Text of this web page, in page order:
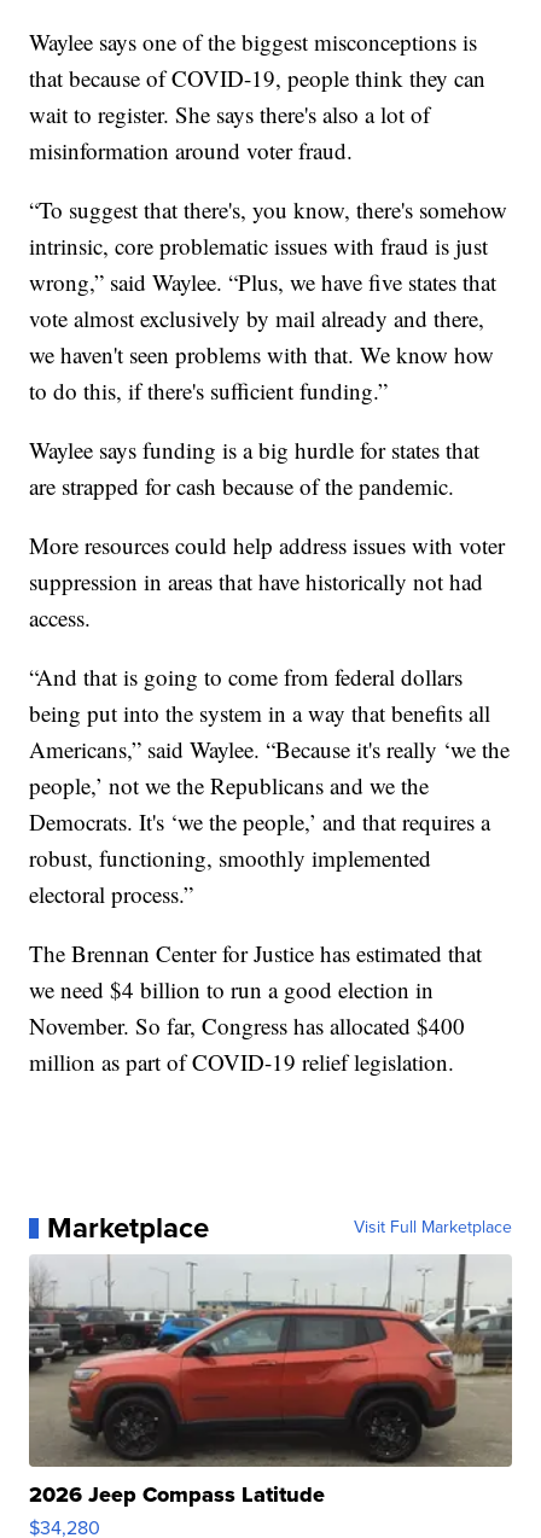
Waylee says one of the biggest misconceptions is
that because of COVID-19, people think they can
wait to register. She says there's also a lot of
misinformation around voter fraud.
“To suggest that there's, you know, there's somehow
intrinsic, core problematic issues with fraud is just
wrong,” said Waylee. “Plus, we have five states that
vote almost exclusively by mail already and there,
we haven't seen problems with that. We know how
to do this, if there's sufficient funding.”
Waylee says funding is a big hurdle for states that
are strapped for cash because of the pandemic.
More resources could help address issues with voter
suppression in areas that have historically not had
access.
“And that is going to come from federal dollars
being put into the system in a way that benefits all
Americans,” said Waylee. “Because it's really ‘we the
people,’ not we the Republicans and we the
Democrats. It's ‘we the people,’ and that requires a
robust, functioning, smoothly implemented
electoral process.”
The Brennan Center for Justice has estimated that
we need $4 billion to run a good election in
November. So far, Congress has allocated $400
million as part of COVID-19 relief legislation.
Marketplace Visit Full Marketplace
2026 Jeep Compass Latitude
$34,280